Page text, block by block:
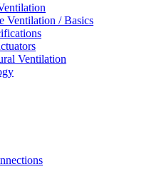
Ventilation / Basics
Ventilation